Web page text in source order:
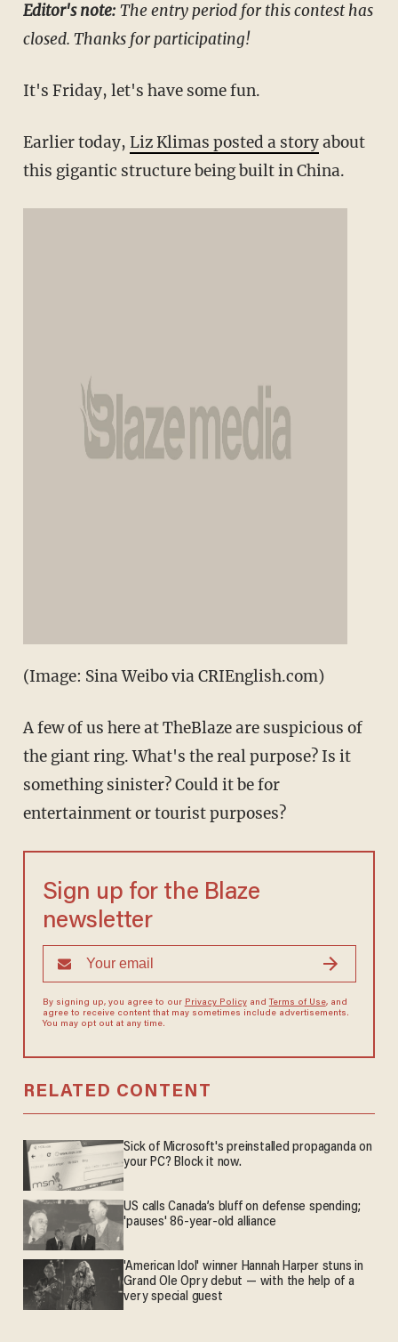
Editor's note: The entry period for this contest has
closed. Thanks for participating!
It's Friday, let's have some fun.
Earlier today, Liz Klimas posted a storyabout
this gigantic structure being built in China.
(Image: Sina Weibo via CRIEnglish.com)
A few of us here at TheBlaze are suspicious of
the giant ring. What's the real purpose? Is it
something sinister? Could it be for
entertainment or tourist purposes?
Sign up for the Blaze
newsletter
By signing up, you agree to our Privacy Policyand Terms of Use, and
agree to receive content that may sometimes include advertisements.
You may opt out at any time.
RELATED CONTENT
Sick of Microsoft's preinstalled propaganda on
your PC? Block it now.
US calls Canada’s bluff on defense spending;
'pauses' 86-year-old alliance
'American Idol' winner Hannah Harper stuns in
Grand Ole Opry debut — with the help of a
very special guest